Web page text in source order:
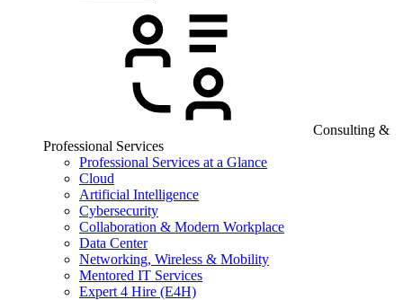
Consulting &
Professional Services
Professional Services at a Glance
Cloud
Artificial Intelligence
Cybersecurity
Collaboration & Modern Workplace
Data Center
Networking, Wireless & Mobility
Mentored IT Services
Expert 4 Hire (E4H)